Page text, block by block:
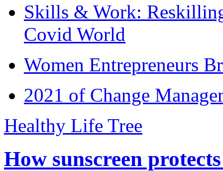
Skills & Work:
Covid World
Women Entrepreneurs
2021 of Change
Healthy Life Tree
How sunscreen